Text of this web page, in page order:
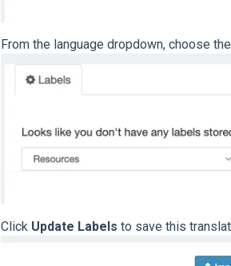
From the language dropdown, choose
Click Update Labels to save this